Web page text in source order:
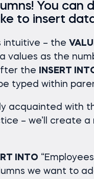
You can
to insert
intuitive – the
values as the
the
INSERT
typed within
acquainted with
– we’ll create
INTO
we want to